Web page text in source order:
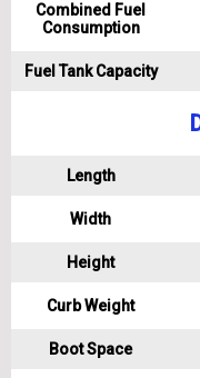
Combined Fuel
Consumption
Fuel Tank Capacity
Length
Width
Height
Curb Weight
Boot Space